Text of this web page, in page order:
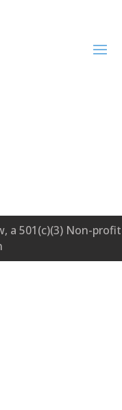
a 501(c)(3) Non-profit